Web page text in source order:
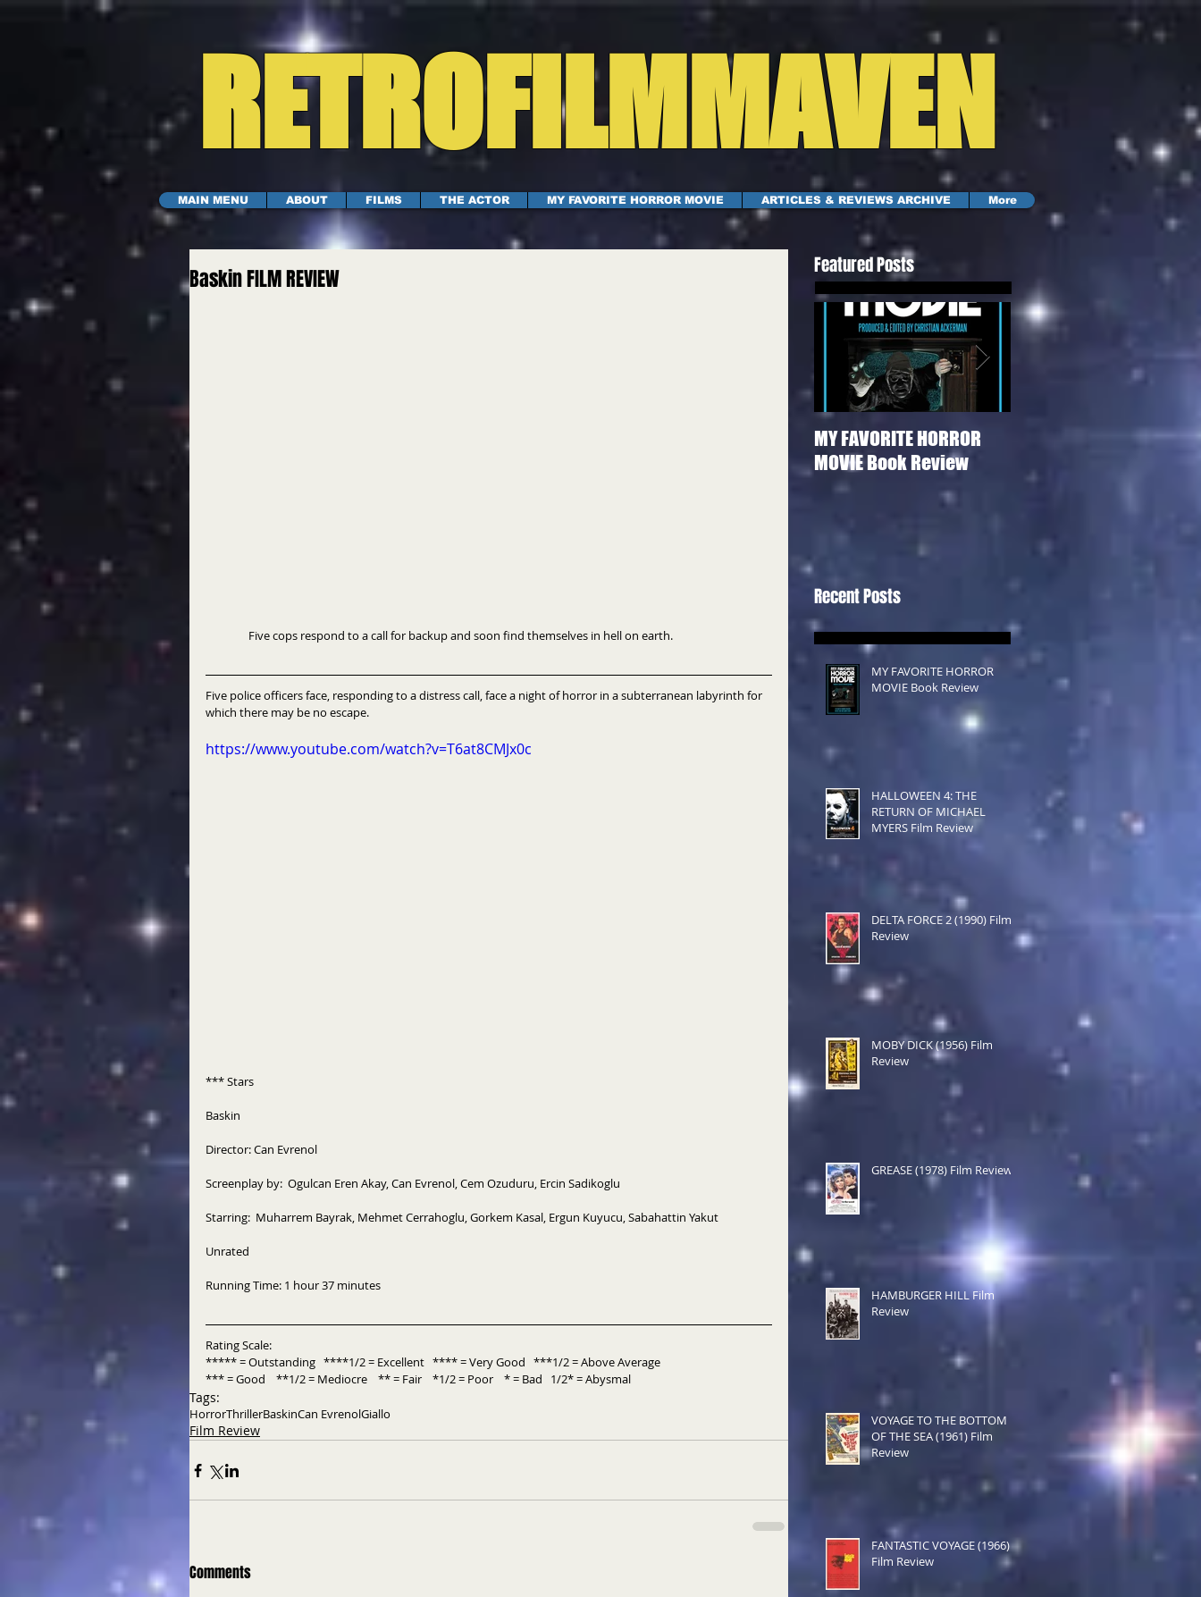
RETROFILMMAVEN
MAIN MENU ABOUT FILMS THE ACTOR MY FAVORITE HORROR MOVIE ARTICLES & REVIEWS ARCHIVE More
Baskin FILM REVIEW
                Five cops respond to a call for backup and soon find themselves in hell on earth.
Five police officers face, responding to a distress call, face a night of horror in a subterranean labyrinth for
which there may be no escape.
https://www.youtube.com/watch?v=T6at8CMJx0c
*** Stars
Baskin
Director: Can Evrenol
Screenplay by:  Ogulcan Eren Akay, Can Evrenol, Cem Ozuduru, Ercin Sadikoglu
Starring:  Muharrem Bayrak, Mehmet Cerrahoglu, Gorkem Kasal, Ergun Kuyucu, Sabahattin Yakut
Unrated
Running Time: 1 hour 37 minutes
Rating Scale:
***** = Outstanding   ****1/2 = Excellent   **** = Very Good   ***1/2 = Above Average
*** = Good    **1/2 = Mediocre    ** = Fair    *1/2 = Poor    * = Bad   1/2* = Abysmal
Tags:
HorrorThrillerBaskinCan EvrenolGiallo
Film Review
Comments
Featured Posts
MY FAVORITE HORROR
MOVIE Book Review
MYERS Film Review
Recent Posts
MY FAVORITE HORROR
MOVIE Book Review
HALLOWEEN 4: THE
RETURN OF MICHAEL
MYERS Film Review
DELTA FORCE 2 (1990) Film
Review
MOBY DICK (1956) Film
Review
GREASE (1978) Film Review
HAMBURGER HILL Film
Review
VOYAGE TO THE BOTTOM
OF THE SEA (1961) Film
Review
FANTASTIC VOYAGE (1966)
Film Review